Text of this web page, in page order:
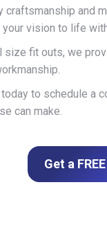
craftsmanship and
vision to life
size fit outs, we
today to schedule a
can make.
Get a